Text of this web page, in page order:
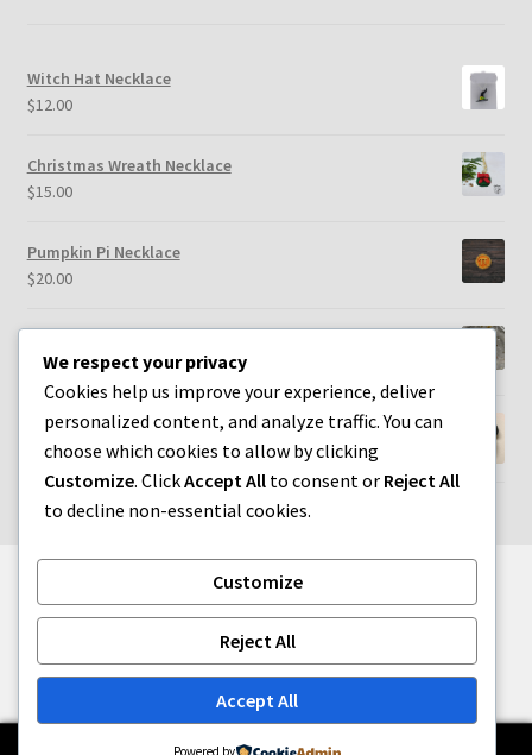
Witch Hat Necklace
$12.00
Christmas Wreath Necklace
$15.00
Pumpkin Pi Necklace
$20.00
25.00
Paw Print Picture Frame Magnet
20.00
© Whatsername Crafts 2026
Built with WooCommerce.
We respect your privacy
Cookies help us improve your experience, deliver
personalized content, and analyze traffic. You can
choose which cookies to allow by clicking
Customize. ClickAccept All to consent or Reject All
to decline non-essential cookies.
Customize
Reject All
Accept All
Powered by